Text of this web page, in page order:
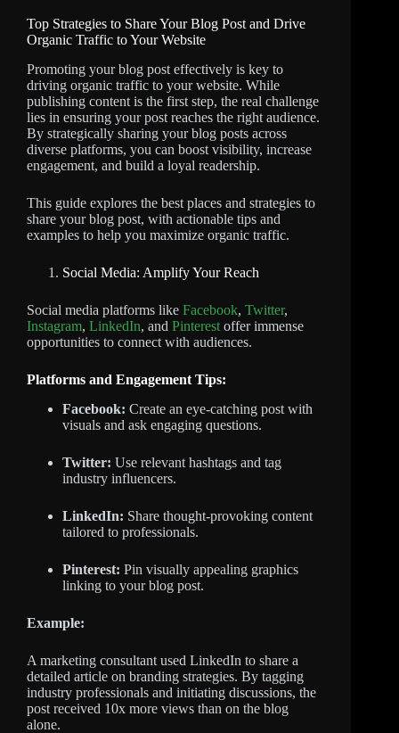
Top Strategies to Share Your Blog Post and Drive
Organic Traffic to Your Website
Promoting your blog post effectively is key to
driving organic traffic to your website. While
publishing content is the first step, the real challenge
lies in ensuring your post reaches the right audience.
By strategically sharing your blog posts across
diverse platforms, you can boost visibility, increase
engagement, and build a loyal readership.
This guide explores the best places and strategies to
share your blog post, with actionable tips and
examples to help you maximize organic traffic.
Social Media: Amplify Your Reach
Social media platforms like Facebook, Twitter,
Instagram, LinkedIn, and Pinterest offer immense
opportunities to connect with audiences.
Platforms and Engagement Tips:
Facebook: Create an eye-catching post with
visuals and ask engaging questions.
Twitter: Use relevant hashtags and tag
industry influencers.
LinkedIn: Share thought-provoking content
tailored to professionals.
Pinterest: Pin visually appealing graphics
linking to your blog post.
Example:
A marketing consultant used LinkedIn to share a
detailed article on branding strategies. By tagging
industry professionals and initiating discussions, the
post received 10x more views than on the blog
alone.